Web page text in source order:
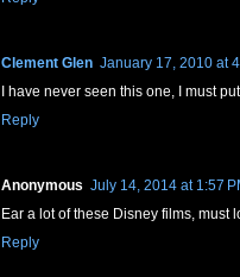
Clement Glen January 17, 2010 at
I have never seen this one, I must
Reply
Anonymous July 14, 2014 at 1:57
Ear a lot of these Disney films, must
Reply